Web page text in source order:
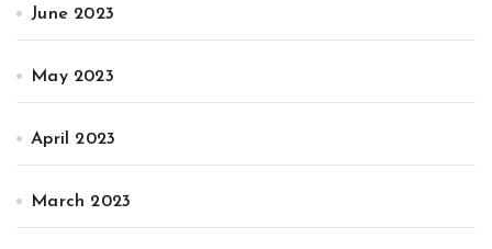
June 2023
May 2023
April 2023
March 2023